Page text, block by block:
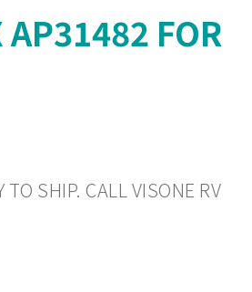
AP31482 FOR
SHIP. CALL VISONE RV